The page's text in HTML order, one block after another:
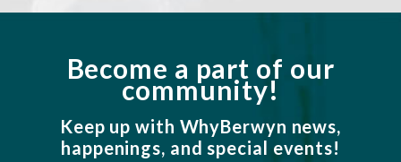
Become a part of our
community!
Keep up with WhyBerwyn news,
happenings, and special events!